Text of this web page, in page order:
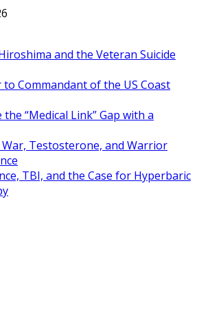
and the Veteran Suicide
Commandant of the US Coast
the “Medical Link” Gap with a
Testosterone, and Warrior
TBI, and the Case for Hyperbaric